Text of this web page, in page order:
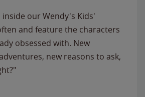
our Wendy's Kids'
and feature the characters
obsessed with. New
new reasons to ask,